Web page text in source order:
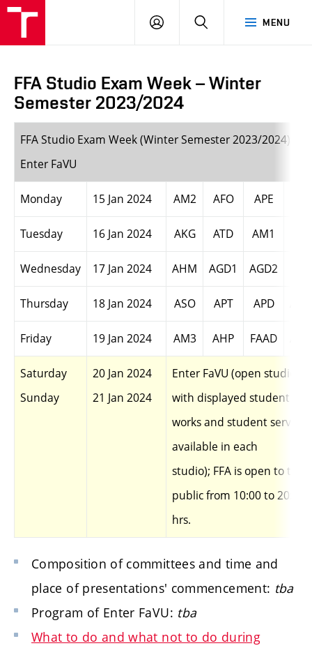
MENU
LOG
SEARCH
FFA Studio Exam Week – Winter
Semester 2023/2024
FFA Studio Exam Week (Winter Semester 2023/2024) +
Enter FaVU
Monday 15 Jan 2024 AM2 AFO APE
Tuesday 16 Jan 2024 AKG ATD AM1
Wednesday 17 Jan 2024 AHM AGD1 AGD2
Thursday 18 Jan 2024 ASO APT APD
Friday 19 Jan 2024 AM3 AHP FAAD
Saturday
Sunday
20 Jan 2024
21 Jan 2024
Enter FaVU (open studios
with displayed student
works and student services
available in each
studio); FFA is open to the
public from 10:00 to 20:00
hrs.
Composition of committees and time and
place of presentations' commencement: tba
Program of Enter FaVU: tba
What to do and what not to do during